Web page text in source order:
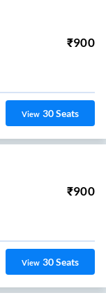
₹900
View 30Seats
₹900
View 30Seats